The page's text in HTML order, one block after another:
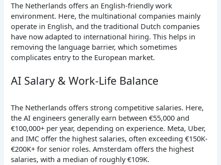
The Netherlands offers an English-friendly work
environment. Here, the multinational companies mainly
operate in English, and the traditional Dutch companies
have now adapted to international hiring. This helps in
removing the language barrier, which sometimes
complicates entry to the European market.
AI Salary & Work-Life Balance
The Netherlands offers strong competitive salaries. Here,
the AI engineers generally earn between €55,000 and
€100,000+ per year, depending on experience. Meta, Uber,
and IMC offer the highest salaries, often exceeding €150K-
€200K+ for senior roles. Amsterdam offers the highest
salaries, with a median of roughly €109K.